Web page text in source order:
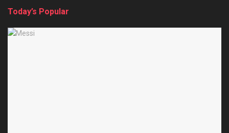
Today’s Popular